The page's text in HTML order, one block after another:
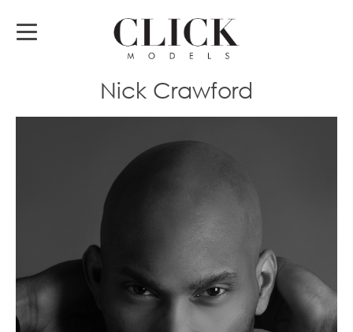
Nick Crawford